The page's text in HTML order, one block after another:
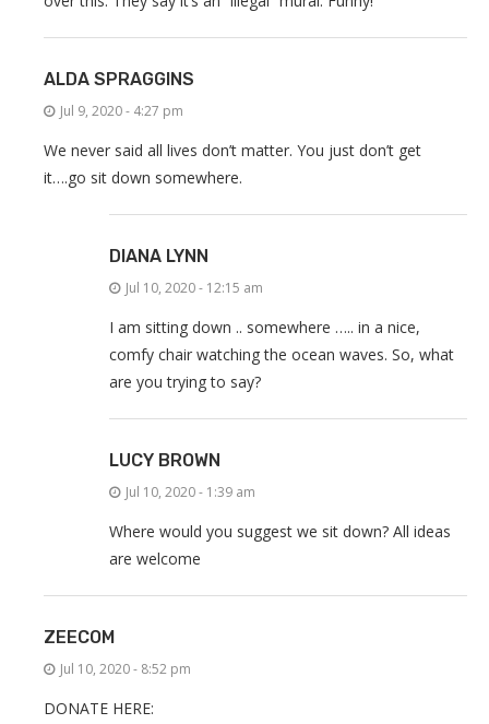
ALDA SPRAGGINS
Jul 9, 2020 - 4:27 pm
We never said all lives don’t matter. You just don’t get
it….go sit down somewhere.
DIANA LYNN
Jul 10, 2020 - 12:15 am
I am sitting down .. somewhere ….. in a nice,
comfy chair watching the ocean waves. So, what
are you trying to say?
LUCY BROWN
Jul 10, 2020 - 1:39 am
Where would you suggest we sit down? All ideas
are welcome
ZEECOM
Jul 10, 2020 - 8:52 pm
DONATE HERE: